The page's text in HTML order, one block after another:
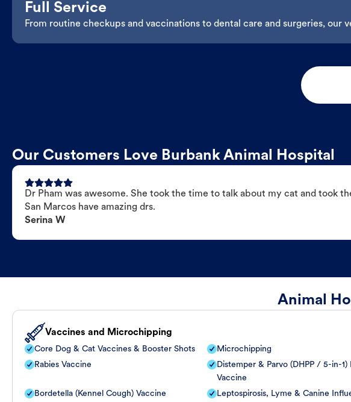
Full Service
From routine checkups and vaccinations to dental care and surgeries,
Our Customers Love Burbank Animal Hospital
Dr Pham was awesome. She took the time to talk about my cat and took
San Marcos have amazing drs.
Serina W
Animal
Vaccines and Microchipping
Core Dog & Cat Vaccines & Booster Shots
Microchipping
Rabies Vaccine
Distemper & Parvo (DHPP / 5-in-1)
Vaccine
Bordetella (Kennel Cough) Vaccine
Leptospirosis, Lyme & Canine